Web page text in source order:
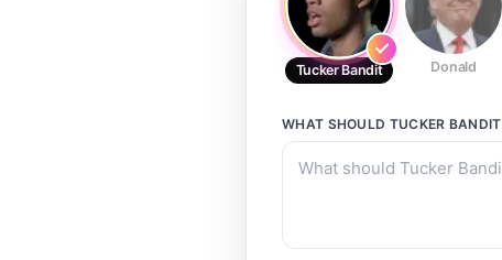
Tucker Bandit Donald
WHAT SHOULD TUCKER BANDIT